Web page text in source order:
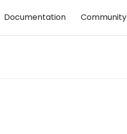
Documentation Community